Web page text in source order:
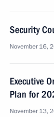
Security
November 16,
Executive
Plan for
November 13,